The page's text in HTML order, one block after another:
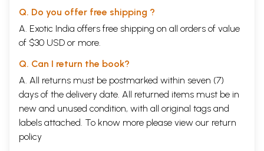
Q. Do you offer free shipping ?
A. Exotic India offers free shipping on all orders of value
of $30 USD or more.
Q. Can I return the book?
A. All returns must be postmarked within seven (7)
days of the delivery date. All returned items must be in
new and unused condition, with all original tags and
labels attached. To know more please view our return
policy